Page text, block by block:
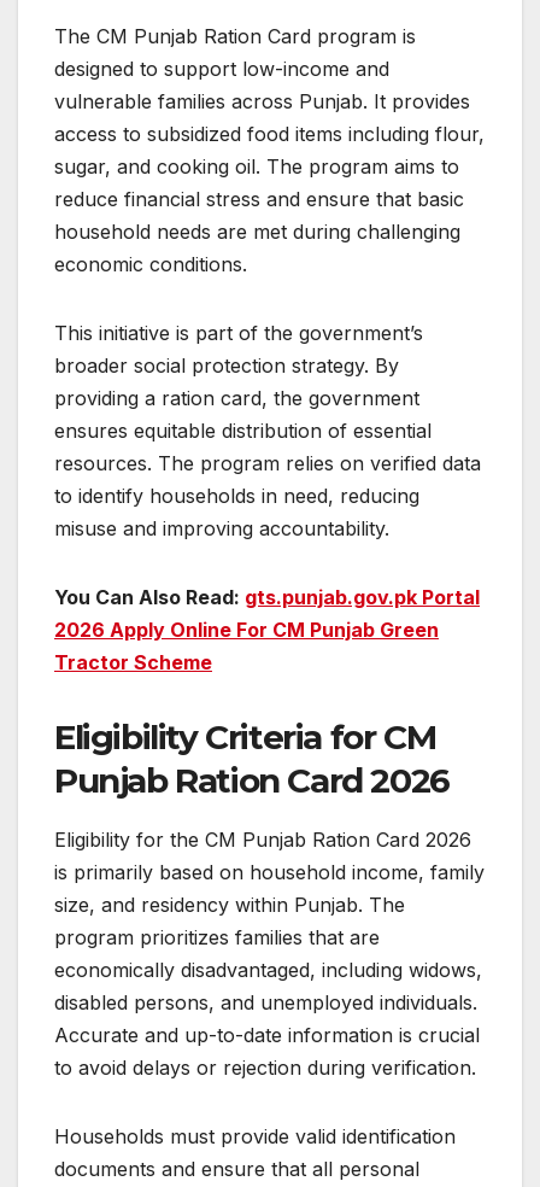
The CM Punjab Ration Card program is
designed to support low-income and
vulnerable families across Punjab. It provides
access to subsidized food items including flour,
sugar, and cooking oil. The program aims to
reduce financial stress and ensure that basic
household needs are met during challenging
economic conditions.
This initiative is part of the government’s
broader social protection strategy. By
providing a ration card, the government
ensures equitable distribution of essential
resources. The program relies on verified data
to identify households in need, reducing
misuse and improving accountability.
You Can Also Read: gts.punjab.gov.pk Portal
2026 Apply Online For CM Punjab Green
Tractor Scheme
Eligibility Criteria for CM
Punjab Ration Card 2026
Eligibility for the CM Punjab Ration Card 2026
is primarily based on household income, family
size, and residency within Punjab. The
program prioritizes families that are
economically disadvantaged, including widows,
disabled persons, and unemployed individuals.
Accurate and up-to-date information is crucial
to avoid delays or rejection during verification.
Households must provide valid identification
documents and ensure that all personal